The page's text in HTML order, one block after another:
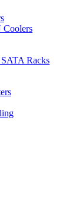
Coolers
Racks